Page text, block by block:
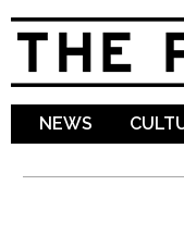
NEWS